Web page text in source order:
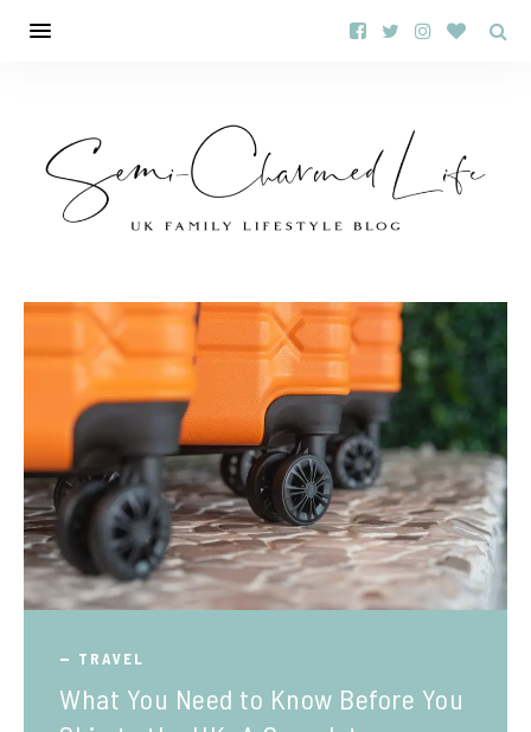
TRAVEL
What You Need to Know Before You